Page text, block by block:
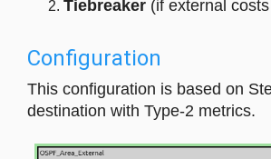
Tiebreaker (if external
Configuration
This configuration is based on
destination with Type-2 metrics.